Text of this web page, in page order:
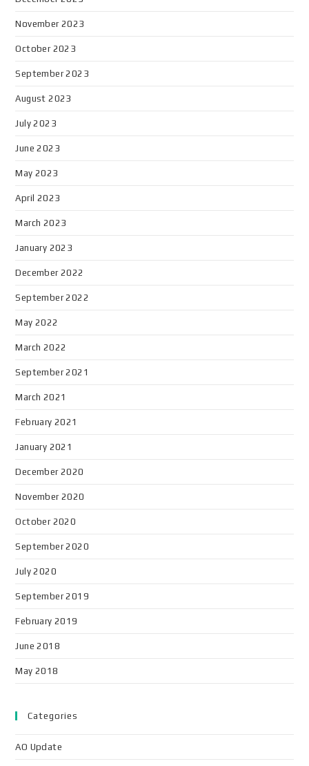
November 2023
October 2023
September 2023
August 2023
July 2023
June 2023
May 2023
April 2023
March 2023
January 2023
December 2022
September 2022
May 2022
March 2022
September 2021
March 2021
February 2021
January 2021
December 2020
November 2020
October 2020
September 2020
July 2020
September 2019
February 2019
June 2018
May 2018
Categories
AO Update